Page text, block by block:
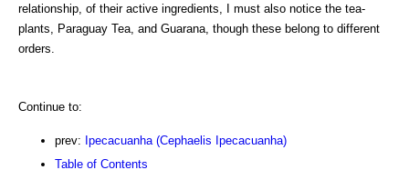
relationship, of their active ingredients, I must also notice the tea-
plants, Paraguay Tea, and Guarana, though these belong to different
orders.
Continue to:
prev: Ipecacuanha (Cephaelis Ipecacuanha)
Table of Contents